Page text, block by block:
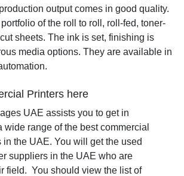
output comes in good quality.
of the roll to roll, roll-fed, toner-
sheets. The ink is set, finishing is
media options. They are available in
Printers here
UAE assists you to get in
wide range of the best commercial
in the UAE. You will get the used
suppliers in the UAE who are
field. You should view the list of